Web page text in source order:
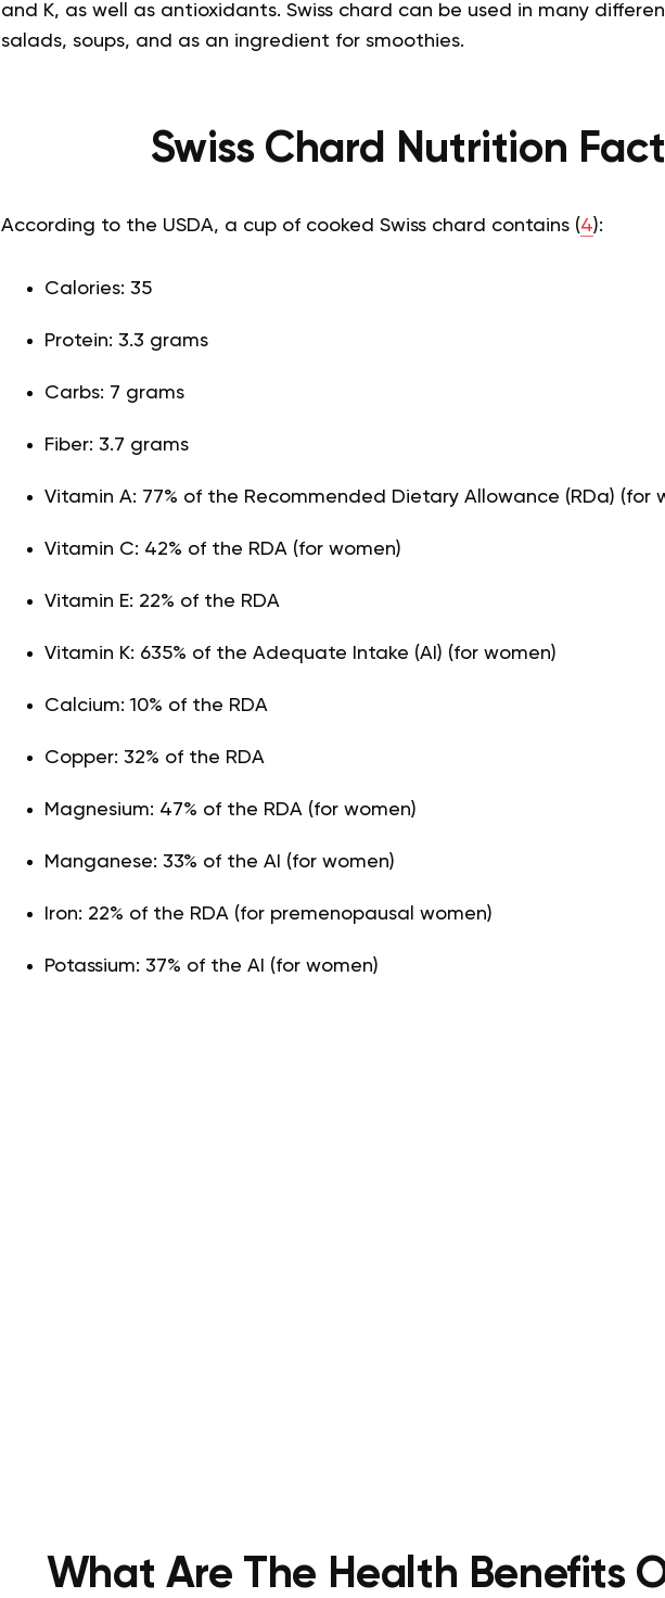
and K, as well as antioxidants. Swiss chard can be used in many
salads, soups, and as an ingredient for smoothies.
Swiss Chard Nutrition
According to the USDA, a cup of cooked Swiss chard contains (4):
Calories: 35
Protein: 3.3 grams
Carbs: 7 grams
Fiber: 3.7 grams
Vitamin A: 77% of the Recommended Dietary Allowance (RDa) (for
Vitamin C: 42% of the RDA (for women)
Vitamin E: 22% of the RDA
Vitamin K: 635% of the Adequate Intake (AI) (for women)
Calcium: 10% of the RDA
Copper: 32% of the RDA
Magnesium: 47% of the RDA (for women)
Manganese: 33% of the AI (for women)
Iron: 22% of the RDA (for premenopausal women)
Potassium: 37% of the AI (for women)
What Are The Health Benefits